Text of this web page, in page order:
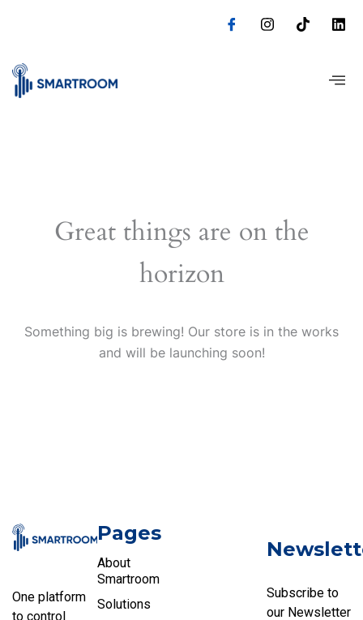
Great things are on the
horizon
Something big is brewing! Our store is in the works
and will be launching soon!
One platform
to control
Pages
About
Smartroom
Solutions
Subscribe to
our Newsletter